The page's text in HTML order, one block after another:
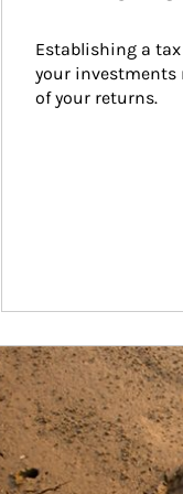
Establishing a
your investments
of your returns.
Image